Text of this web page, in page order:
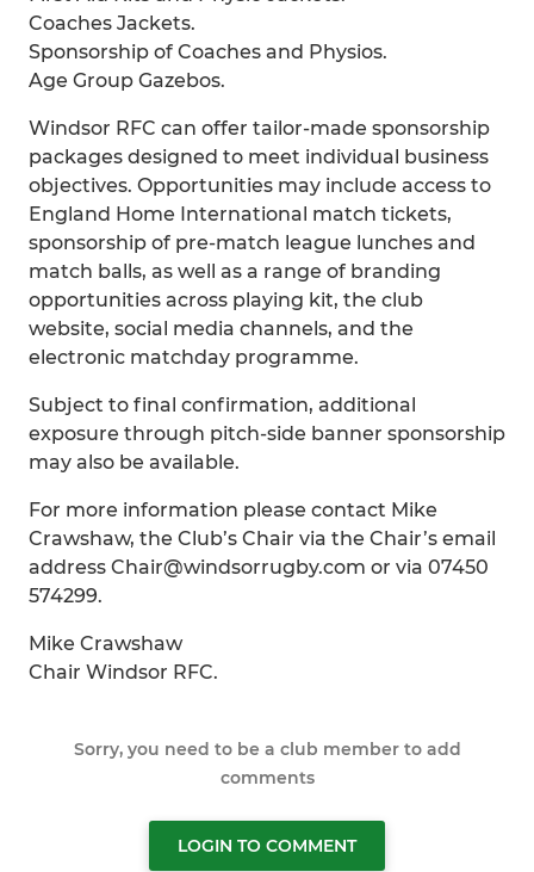
Coaches Jackets.
Sponsorship of Coaches and Physios.
Age Group Gazebos.
Windsor RFC can offer tailor-made sponsorship
packages designed to meet individual business
objectives. Opportunities may include access to
England Home International match tickets,
sponsorship of pre-match league lunches and
match balls, as well as a range of branding
opportunities across playing kit, the club
website, social media channels, and the
electronic matchday programme.
Subject to final confirmation, additional
exposure through pitch-side banner sponsorship
may also be available.
For more information please contact Mike
Crawshaw, the Club’s Chair via the Chair’s email
address Chair@windsorrugby.com or via 07450
574299.
Mike Crawshaw
Chair Windsor RFC.
Sorry, you need to be a club member to add
comments
LOGIN TO COMMENT